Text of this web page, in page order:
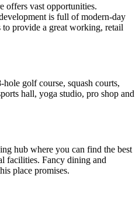
offers vast opportunities.
is full of modern-day
provide a great working, retail
golf course, squash courts,
hall, yoga studio, pro shop and
hub where you can find the best
facilities. Fancy dining and
place promises.